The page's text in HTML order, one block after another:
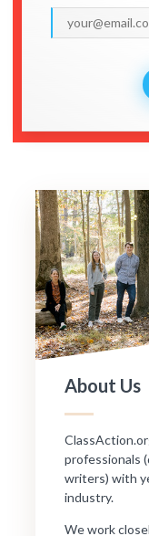
About Us
professionals
writers) with
industry.
We work